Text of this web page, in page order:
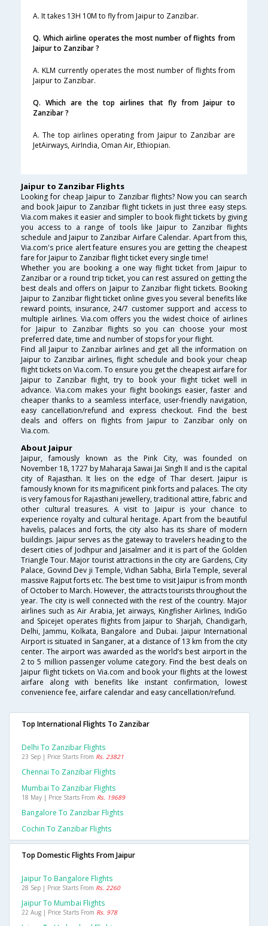
A. It takes 13H 10M to fly from Jaipur to Zanzibar.
Q. Which airline operates the most number of flights from
Jaipur to Zanzibar ?
A. KLM currently operates the most number of flights from
Jaipur to Zanzibar.
Q. Which are the top airlines that fly from Jaipur to
Zanzibar ?
A. The top airlines operating from Jaipur to Zanzibar are
JetAirways, AirIndia, Oman Air, Ethiopian.
Jaipur to Zanzibar Flights
Looking for cheap Jaipur to Zanzibar flights? Now you can search
and book Jaipur to Zanzibar flight tickets in just three easy steps.
Via.com makes it easier and simpler to book flight tickets by giving
you access to a range of tools like Jaipur to Zanzibar flights
schedule and Jaipur to Zanzibar Airfare Calendar. Apart from this,
Via.com's price alert feature ensures you are getting the cheapest
fare for Jaipur to Zanzibar flight ticket every single time!
Whether you are booking a one way flight ticket from Jaipur to
Zanzibar or a round trip ticket, you can rest assured on getting the
best deals and offers on Jaipur to Zanzibar flight tickets. Booking
Jaipur to Zanzibar flight ticket online gives you several benefits like
reward points, insurance, 24/7 customer support and access to
multiple airlines. Via.com offers you the widest choice of airlines
for Jaipur to Zanzibar flights so you can choose your most
preferred date, time and number of stops for your flight.
Find all Jaipur to Zanzibar airlines and get all the information on
Jaipur to Zanzibar airlines, flight schedule and book your cheap
flight tickets on Via.com. To ensure you get the cheapest airfare for
Jaipur to Zanzibar flight, try to book your flight ticket well in
advance. Via.com makes your flight bookings easier, faster and
cheaper thanks to a seamless interface, user-friendly navigation,
easy cancellation/refund and express checkout. Find the best
deals and offers on flights from Jaipur to Zanzibar only on
Via.com.
About Jaipur
Jaipur, famously known as the Pink City, was founded on
November 18, 1727 by Maharaja Sawai Jai Singh II and is the capital
city of Rajasthan. It lies on the edge of Thar desert. Jaipur is
famously known for its magnificent pink forts and palaces. The city
is very famous for Rajasthani jewellery, traditional attire, fabric and
other cultural treasures. A visit to Jaipur is your chance to
experience royalty and cultural heritage. Apart from the beautiful
havelis, palaces and forts, the city also has its share of modern
buildings. Jaipur serves as the gateway to travelers heading to the
desert cities of Jodhpur and Jaisalmer and it is part of the Golden
Triangle Tour. Major tourist attractions in the city are Gardens, City
Palace, Govind Dev ji Temple, Vidhan Sabha, Birla Temple, several
massive Rajput forts etc. The best time to visit Jaipur is from month
of October to March. However, the attracts tourists throughout the
year. The city is well connected with the rest of the country. Major
airlines such as Air Arabia, Jet airways, Kingfisher Airlines, IndiGo
and Spicejet operates flights from Jaipur to Sharjah, Chandigarh,
Delhi, Jammu, Kolkata, Bangalore and Dubai. Jaipur International
Airport is situated in Sanganer, at a distance of 13 km from the city
center. The airport was awarded as the world’s best airport in the
2 to 5 million passenger volume category. Find the best deals on
Jaipur flight tickets on Via.com and book your flights at the lowest
airfare along with benefits like instant confirmation, lowest
convenience fee, airfare calendar and easy cancellation/refund.
Top International Flights To Zanzibar
Delhi To Zanzibar Flights
23 Sep | Price Starts From Rs. 23821
Chennai To Zanzibar Flights
Mumbai To Zanzibar Flights
18 May | Price Starts From Rs. 19689
Bangalore To Zanzibar Flights
Cochin To Zanzibar Flights
Top Domestic Flights From Jaipur
Jaipur To Bangalore Flights
28 Sep | Price Starts From Rs. 2260
Jaipur To Mumbai Flights
22 Aug | Price Starts From Rs. 978